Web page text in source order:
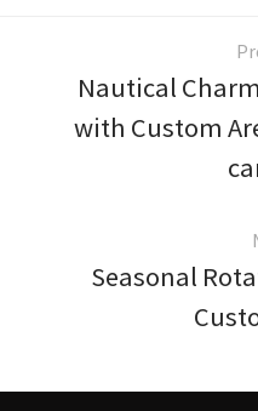
Nautical
with Custom
Seasonal